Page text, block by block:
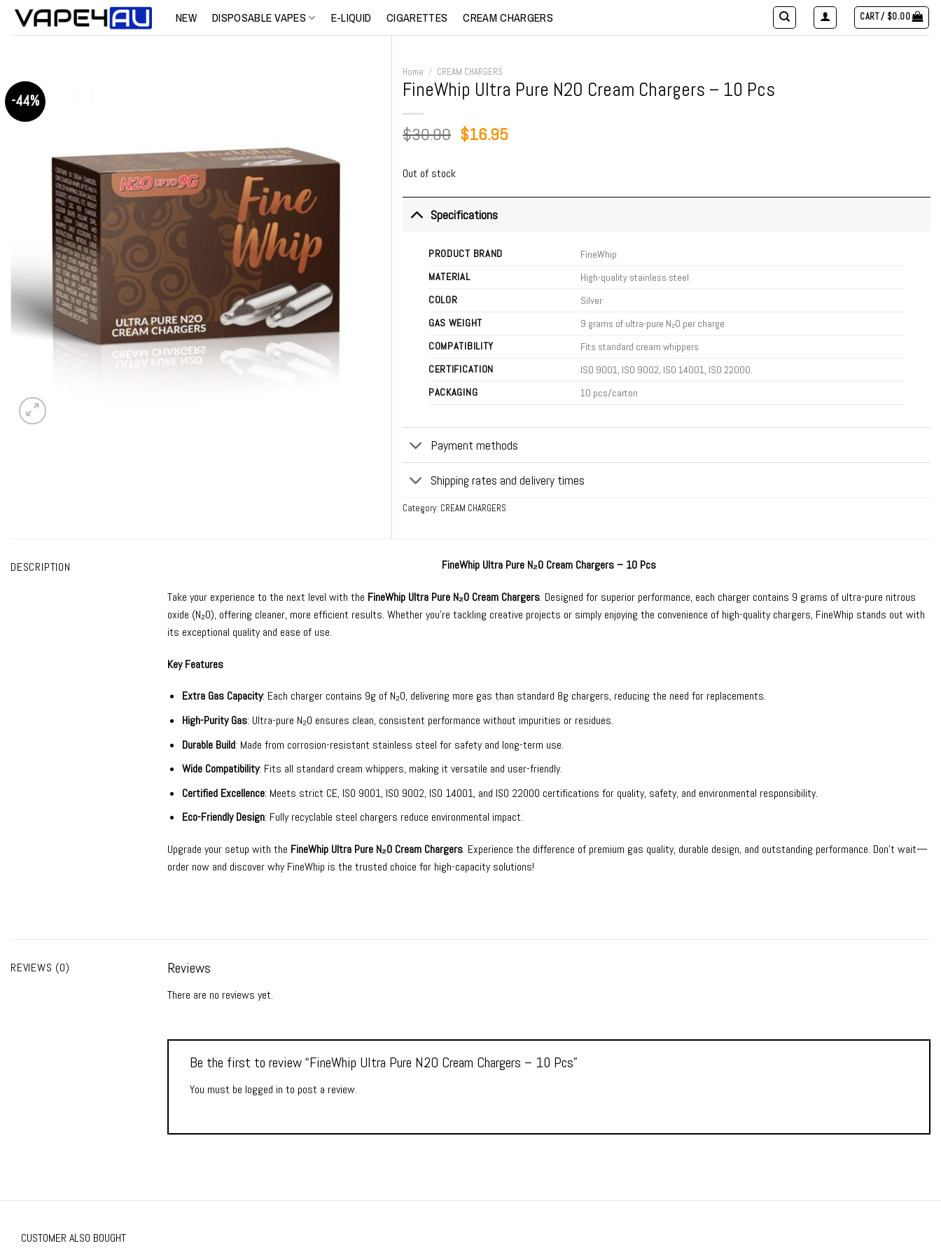
Skip
NEW DISPOSABLE VAPES E-LIQUID CIGARETTES CREAM CHARGERS CART / $0.00
-44%
Home / CREAM CHARGERS
FineWhip Ultra Pure N2O Cream Chargers – 10 Pcs
$30.00 Original
$16.95Current
Out of stock
Specifications
PRODUCT BRAND
FineWhip
MATERIAL
High-quality stainless steel
COLOR
Silver
GAS WEIGHT
9 grams of ultra-pure N₂O per charge
COMPATIBILITY
Fits standard cream whippers
CERTIFICATION
ISO 9001, ISO 9002, ISO 14001, ISO 22000.
PACKAGING
10 pcs/carton
Payment methods
Shipping rates and delivery times
Category: CREAM CHARGERS
DESCRIPTION FineWhip Ultra Pure N₂O Cream Chargers – 10 Pcs
Take your experience to the next level with the FineWhip Ultra Pure N₂O Cream Chargers. Designed for superior performance, each charger contains 9 grams of ultra-pure nitrous
oxide (N₂O), offering cleaner, more efficient results. Whether you’re tackling creative projects or simply enjoying the convenience of high-quality chargers, FineWhip stands out with
its exceptional quality and ease of use.
Key Features
Extra Gas Capacity: Each charger contains 9g of N₂O, delivering more gas than standard 8g chargers, reducing the need for replacements.
High-Purity Gas: Ultra-pure N₂O ensures clean, consistent performance without impurities or residues.
Durable Build: Made from corrosion-resistant stainless steel for safety and long-term use.
Wide Compatibility: Fits all standard cream whippers, making it versatile and user-friendly.
Certified Excellence: Meets strict CE, ISO 9001, ISO 9002, ISO 14001, and ISO 22000 certifications for quality, safety, and environmental responsibility.
Eco-Friendly Design: Fully recyclable steel chargers reduce environmental impact.
Upgrade your setup with the FineWhip Ultra Pure N₂O Cream Chargers. Experience the difference of premium gas quality, durable design, and outstanding performance. Don’t wait—
order now and discover why FineWhip is the trusted choice for high-capacity solutions!
REVIEWS (0) Reviews
There are no reviews yet.
Be the first to review “FineWhip Ultra Pure N2O Cream Chargers – 10 Pcs”
You must be logged in to post a review.
CUSTOMER ALSO BOUGHT